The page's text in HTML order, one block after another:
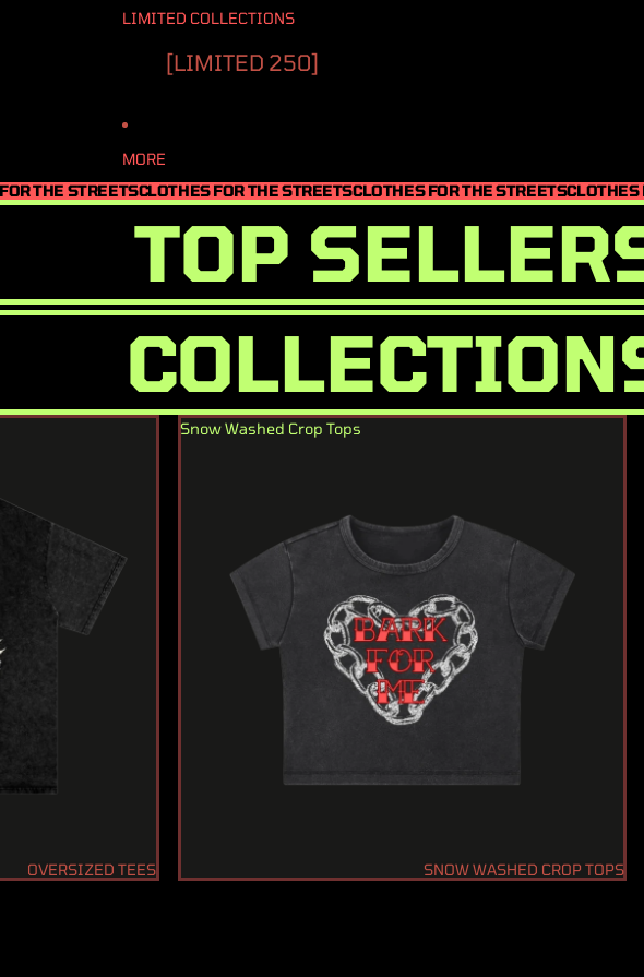
LIMITED COLLECTIONS
[LIMITED 250]
MORE
THE STREETSCLOTHES FOR THE STREETSCLOTHES FOR THE STREETSCLOTHES
TOP
OVERSIZED TEES
Snow Washed Crop Tops
SNOW WASHED CROP TOPS